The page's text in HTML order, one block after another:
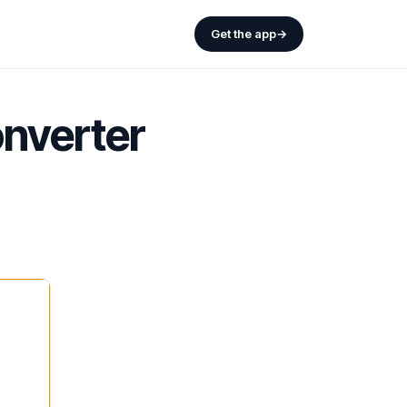
Get the app→